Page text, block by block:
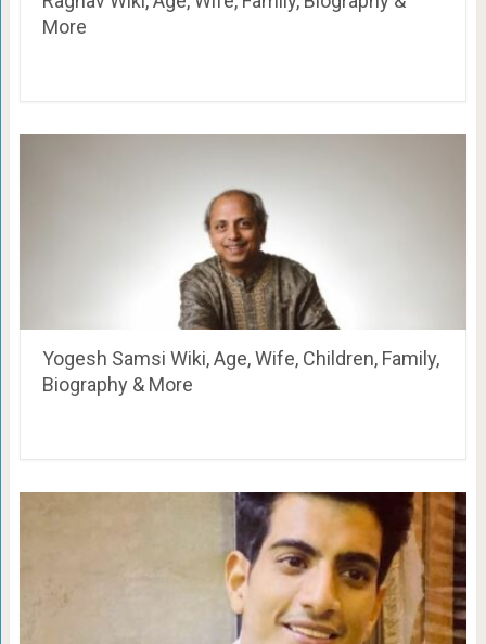
More
Yogesh Samsi Wiki, Age, Wife, Children, Family,
Biography & More